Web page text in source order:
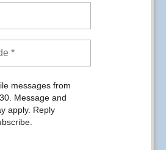
Local 30 Members at Kaiser
Local 30 union representatives